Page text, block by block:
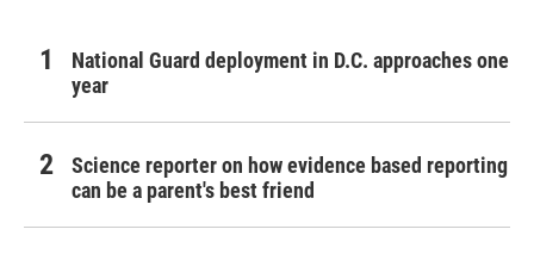
National Guard deployment in D.C. approaches one
year
Science reporter on how evidence based reporting
can be a parent's best friend